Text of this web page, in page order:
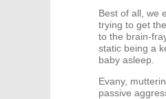
Best of all, we
trying to get
to the brain-
static being a
baby asleep.
Evany,
passive